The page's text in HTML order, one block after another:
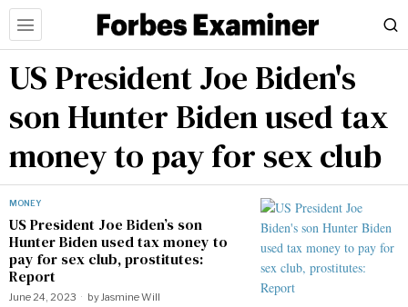
US President Joe Biden's
son Hunter Biden used tax
money to pay for sex club
MONEY
US President Joe Biden’s son
Hunter Biden used tax money to
pay for sex club, prostitutes:
Report
June 24, 2023 byJasmine Will